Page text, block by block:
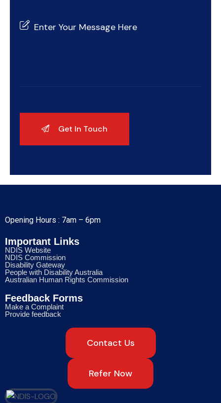
Opening Hours : 7am – 6pm
Important Links
NDIS Website
NDIS Commission
Disability Gateway
People with Disability Australia
Australian Human Rights Commission
Feedback Forms
Make a Complaint
Provide feedback
Contact Us
Refer Now